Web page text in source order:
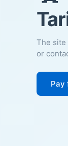
The site
or
Pay